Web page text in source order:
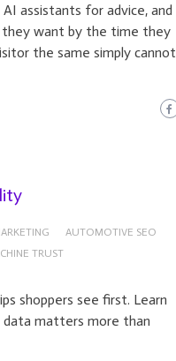
assistants for advice, and
they want by the time they
the same simply cannot
AUTOMOTIVE SEO
TRUST
shoppers see first. Learn
data matters more than